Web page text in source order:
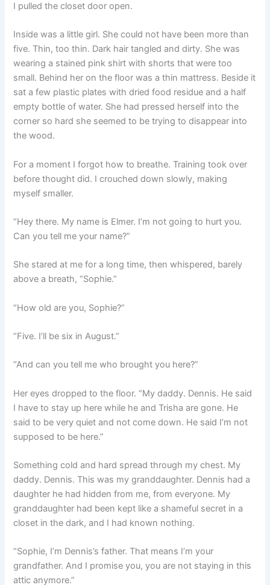
I pulled the closet door open.
Inside was a little girl. She could not have been more than
five. Thin, too thin. Dark hair tangled and dirty. She was
wearing a stained pink shirt with shorts that were too
small. Behind her on the floor was a thin mattress. Beside it
sat a few plastic plates with dried food residue and a half
empty bottle of water. She had pressed herself into the
corner so hard she seemed to be trying to disappear into
the wood.
For a moment I forgot how to breathe. Training took over
before thought did. I crouched down slowly, making
myself smaller.
“Hey there. My name is Elmer. I’m not going to hurt you.
Can you tell me your name?”
She stared at me for a long time, then whispered, barely
above a breath, “Sophie.”
“How old are you, Sophie?”
“Five. I’ll be six in August.”
“And can you tell me who brought you here?”
Her eyes dropped to the floor. “My daddy. Dennis. He said
I have to stay up here while he and Trisha are gone. He
said to be very quiet and not come down. He said I’m not
supposed to be here.”
Something cold and hard spread through my chest. My
daddy. Dennis. This was my granddaughter. Dennis had a
daughter he had hidden from me, from everyone. My
granddaughter had been kept like a shameful secret in a
closet in the dark, and I had known nothing.
“Sophie, I’m Dennis’s father. That means I’m your
grandfather. And I promise you, you are not staying in this
attic anymore.”